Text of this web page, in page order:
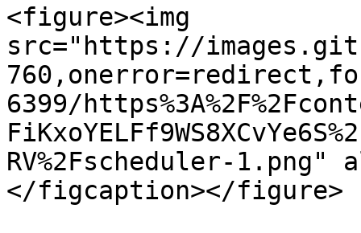
<figure><img
src="https://
6399/
RV%2Fscheduler-
</figcaption></figure>